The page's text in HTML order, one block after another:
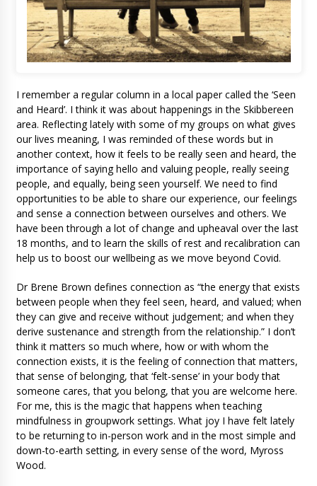
I remember a regular column in a local paper called the ‘Seen
and Heard’. I think it was about happenings in the Skibbereen
area. Reflecting lately with some of my groups on what gives
our lives meaning, I was reminded of these words but in
another context, how it feels to be really seen and heard, the
importance of saying hello and valuing people, really seeing
people, and equally, being seen yourself. We need to find
opportunities to be able to share our experience, our feelings
and sense a connection between ourselves and others. We
have been through a lot of change and upheaval over the last
18 months, and to learn the skills of rest and recalibration can
help us to boost our wellbeing as we move beyond Covid.
Dr Brene Brown defines connection as “the energy that exists
between people when they feel seen, heard, and valued; when
they can give and receive without judgement; and when they
derive sustenance and strength from the relationship.” I don’t
think it matters so much where, how or with whom the
connection exists, it is the feeling of connection that matters,
that sense of belonging, that ‘felt-sense’ in your body that
someone cares, that you belong, that you are welcome here.
For me, this is the magic that happens when teaching
mindfulness in groupwork settings. What joy I have felt lately
to be returning to in-person work and in the most simple and
down-to-earth setting, in every sense of the word, Myross
Wood.